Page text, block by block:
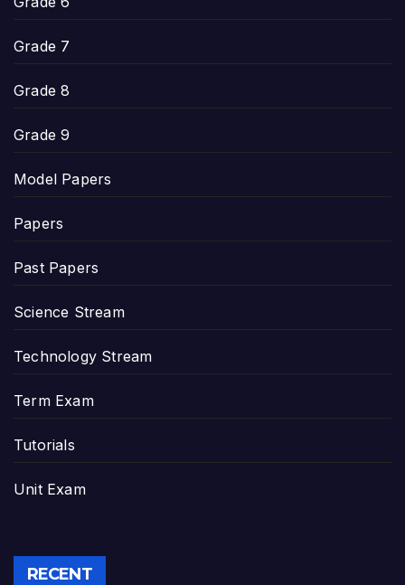
Grade 7
Grade 8
Grade 9
Model Papers
Papers
Past Papers
Science Stream
Technology Stream
Term Exam
Tutorials
Unit Exam
RECENT